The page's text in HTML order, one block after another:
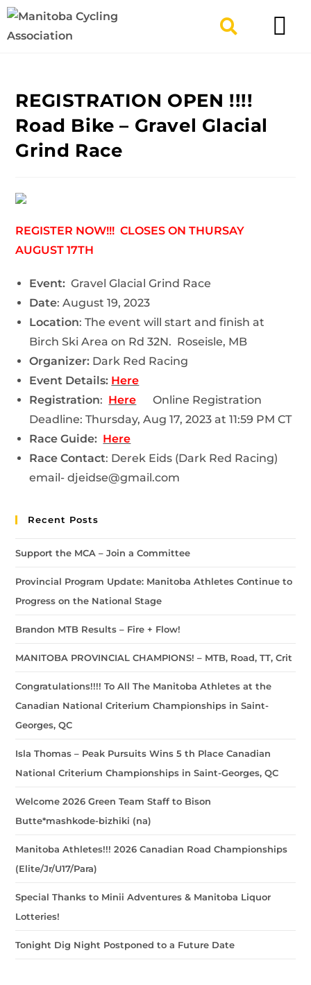
REGISTRATION OPEN !!!!
Road Bike – Gravel Glacial
Grind Race
REGISTER NOW!!! CLOSES ON THURSAY
AUGUST 17TH
Event:Gravel Glacial Grind Race
Date: August 19, 2023
Location: The event will start and finish at
Birch Ski Area on Rd 32N. Roseisle, MB
Organizer: Dark Red Racing
Event Details: Here
Registration: Here
Online Registration
Deadline:Thursday, Aug 17, 2023 at 11:59 PM CT
Race Guide: Here
Race Contact: Derek Eids (Dark Red Racing)
email- djeidse@gmail.com
Recent Posts
Support the MCA – Join a Committee
Provincial Program Update: Manitoba Athletes Continue to
Progress on the National Stage
Brandon MTB Results – Fire + Flow!
MANITOBA PROVINCIAL CHAMPIONS! – MTB, Road, TT, Crit
Congratulations!!!! To All The Manitoba Athletes at the
Canadian National Criterium Championships in Saint-
Georges, QC
Isla Thomas – Peak Pursuits Wins 5 th Place Canadian
National Criterium Championships in Saint-Georges, QC
Welcome 2026 Green Team Staff to Bison
Butte*mashkode-bizhiki (na)
Manitoba Athletes!!! 2026 Canadian Road Championships
(Elite/Jr/U17/Para)
Special Thanks to Minii Adventures & Manitoba Liquor
Lotteries!
Tonight Dig Night Postponed to a Future Date